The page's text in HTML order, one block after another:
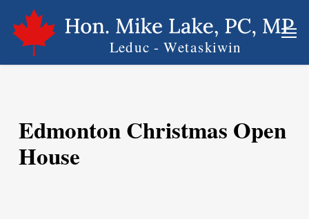
main
content
Edmonton Christmas Open
House